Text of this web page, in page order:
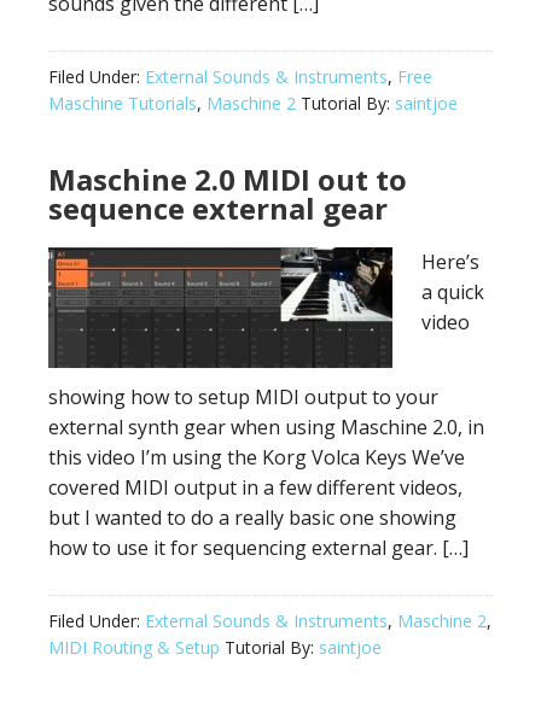
Filed Under: External Sounds & Instruments, Free
Maschine Tutorials, Maschine 2 Tutorial By: saintjoe
Maschine 2.0 MIDI out to
sequence external gear
Here’s
a quick
video
showing how to setup MIDI output to your
external synth gear when using Maschine 2.0, in
this video I’m using the Korg Volca Keys We’ve
covered MIDI output in a few different videos,
but I wanted to do a really basic one showing
how to use it for sequencing external gear. […]
Filed Under: External Sounds & Instruments, Maschine 2,
MIDI Routing & Setup Tutorial By: saintjoe